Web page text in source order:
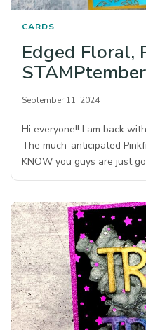
CARDS
Edged Floral,
September 11, 2024
Hi everyone!! I am back
The much-anticipated
KNOW you guys are just